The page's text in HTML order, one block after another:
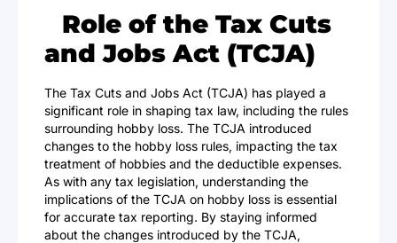
Role of the Tax Cuts
and Jobs Act (TCJA)
The Tax Cuts and Jobs Act (TCJA) has played a
significant role in shaping tax law, including the rules
surrounding hobby loss. The TCJA introduced
changes to the hobby loss rules, impacting the tax
treatment of hobbies and the deductible expenses.
As with any tax legislation, understanding the
implications of the TCJA on hobby loss is essential
for accurate tax reporting. By staying informed
about the changes introduced by the TCJA,